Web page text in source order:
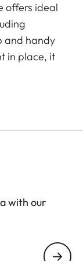
offers ideal
and handy
in place, it
with our